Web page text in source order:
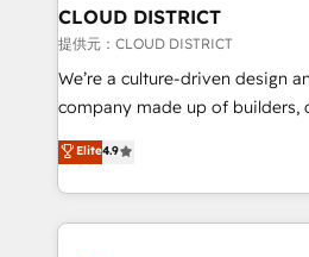
inbound and loop marketing,
creativity. Our multicultural
Portuguese, and English to
that drive measurable growth. 🌎 Highlights: • 10+
Platform Migration Excellence. •
Year LATAM 2022, 2023, 2024,
CLOUD DISTRICT
提供元：CLOUD DISTRICT
We’re a culture-driven design
company made up of builders,
thinkers. We blend strategy,
development—always fueled
ideas, opportunities, and
experiences. To us, technology
Elite4.9